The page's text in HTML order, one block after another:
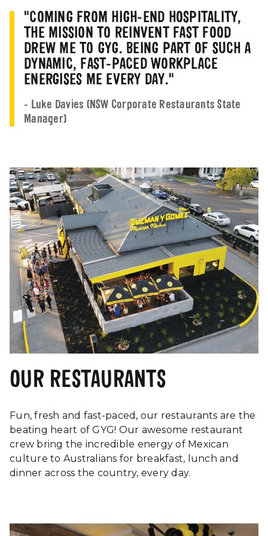
Shift Leader -
Sevenhills
Part-time
Seven
NSW
Crew Casual
Crew - Casual
Crew Part-time
Crew -
Chermside DT
Casual
QLD
Crew Casual Stafford,
Casual Cook Casual
Brisbane
QLD
Part Time Crew Part-time
Brisbane
QLD
Assistant
Restaurant
Manager -
Thornleigh
Full-time
Casual Overnight
7am)
Regional Area
Manager
Full-time
City, QLD
Assistant
Shift Leader Full-time Stafford,
"COMING FROM HIGH-END HOSPITALITY,
THE MISSION TO REINVENT FAST FOOD
DREW ME TO GYG. BEING PART OF SUCH A
DYNAMIC, FAST-PACED WORKPLACE
ENERGISES ME EVERY DAY."
- Luke Davies (NSW Corporate Restaurants State
Manager)
OUR RESTAURANTS
Fun, fresh and fast-paced, our restaurants are the
beating heart of GYG! Our awesome restaurant
crew bring the incredible energy of Mexican
culture to Australians for breakfast, lunch and
dinner across the country, every day.